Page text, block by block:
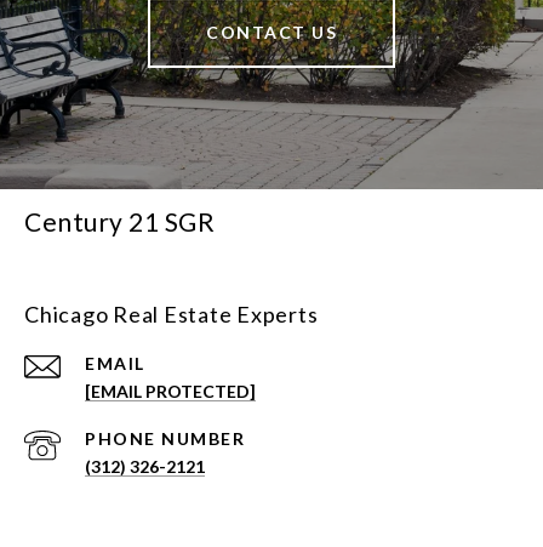
CONTACT US
Century 21 SGR
Chicago Real Estate Experts
EMAIL
[EMAIL PROTECTED]
PHONE NUMBER
(312) 326-2121